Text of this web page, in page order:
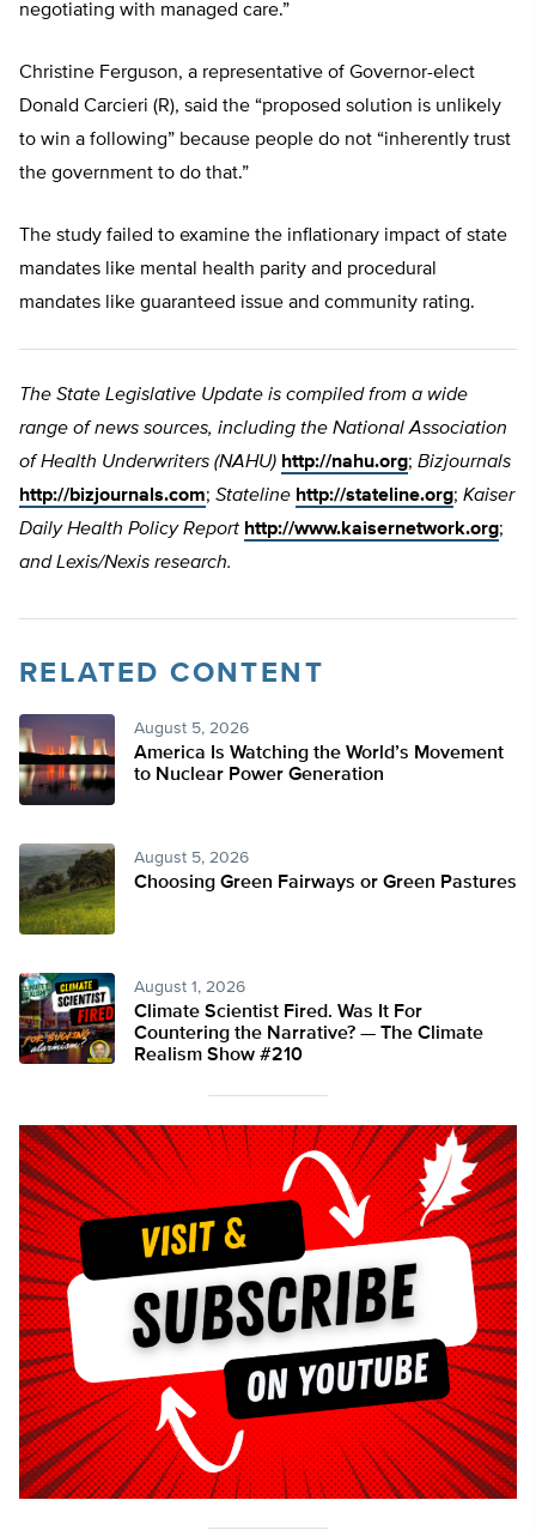
negotiating with managed care.”
Christine Ferguson, a representative of Governor-elect
Donald Carcieri (R), said the “proposed solution is unlikely
to win a following” because people do not “inherently trust
the government to do that.”
The study failed to examine the inflationary impact of state
mandates like mental health parity and procedural
mandates like guaranteed issue and community rating.
The State Legislative Update is compiled from a wide
range of news sources, including the National Association
of Health Underwriters (NAHU) http://nahu.org; Bizjournals
http://bizjournals.com; Stateline http://stateline.org; Kaiser
Daily Health Policy Report http://www.kaisernetwork.org;
and Lexis/Nexis research.
RELATED CONTENT
August 5, 2026
America Is Watching the World’s Movement
to Nuclear Power Generation
August 5, 2026
Choosing Green Fairways or Green Pastures
August 1, 2026
Climate Scientist Fired. Was It For
Countering the Narrative? — The Climate
Realism Show #210